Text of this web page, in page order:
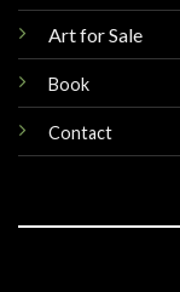
Art for Sale
Book
Contact